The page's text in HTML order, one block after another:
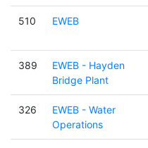
510 EWEB
389
EWEB - Hayden
Bridge Plant
326
EWEB - Water
Operations